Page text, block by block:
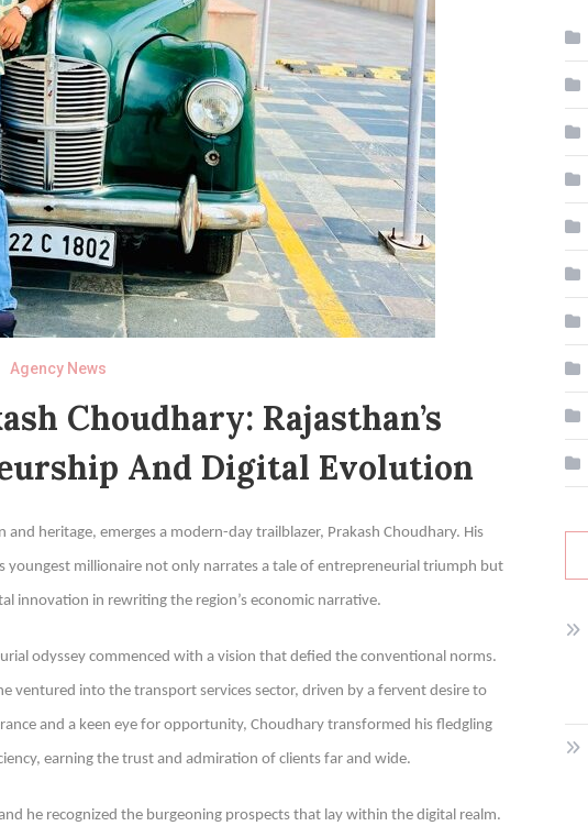
Agency News
Choudhary: Rajasthan’s
And Digital Evolution
heritage, emerges a modern-day trailblazer, Prakash Choudhary. His
youngest millionaire not only narrates a tale of entrepreneurial triumph but
innovation in rewriting the region’s economic narrative.
odyssey commenced with a vision that defied the conventional norms.
ventured into the transport services sector, driven by a fervent desire to
and a keen eye for opportunity, Choudhary transformed his fledgling
earning the trust and admiration of clients far and wide.
he recognized the burgeoning prospects that lay within the digital realm.